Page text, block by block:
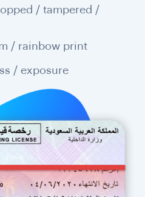
/ tampered /
/ rainbow print
/ exposure